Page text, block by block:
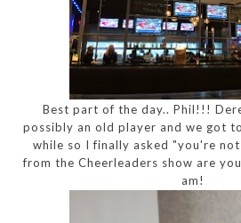
Best part of the day.. Phil!!!
possibly an old player and we got
while so I finally asked "you're
from the Cheerleaders show are
am!